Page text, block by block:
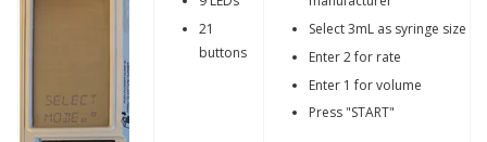
21
buttons
Select 3mL as syringe size
Enter 2 for rate
Enter 1 for volume
Press "START"